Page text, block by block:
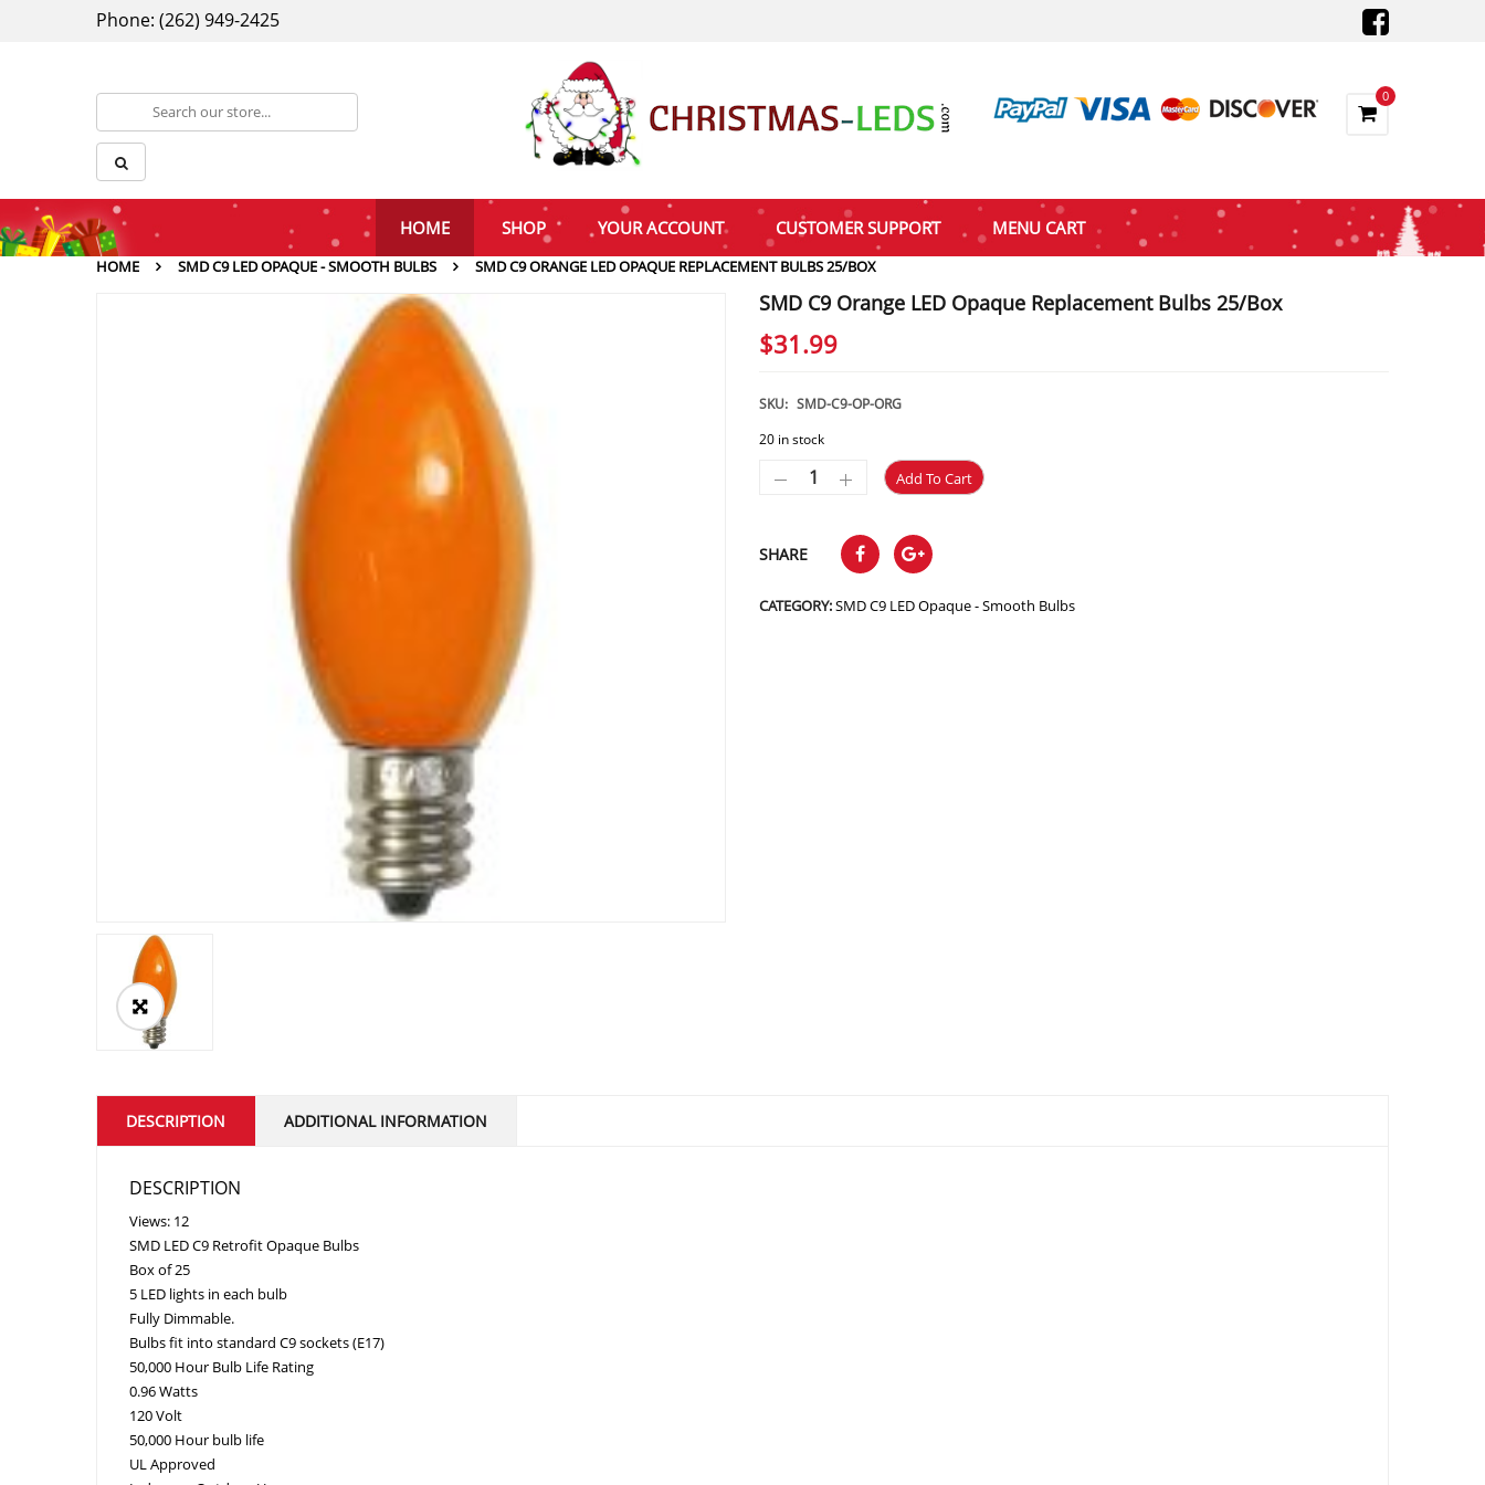
Phone: (262) 949-2425
0
HOME SHOP YOUR ACCOUNT CUSTOMER SUPPORT MENU CART
HOME SMD C9 LED OPAQUE - SMOOTH BULBS SMD C9 ORANGE LED OPAQUE REPLACEMENT BULBS 25/BOX
SMD C9 Orange LED Opaque Replacement Bulbs 25/Box
$31.99
SKU: SMD-C9-OP-ORG
20 in stock
Add To Cart
SHARE
CATEGORY:SMD C9 LED Opaque - Smooth Bulbs
DESCRIPTION ADDITIONAL INFORMATION
DESCRIPTION
Views: 12
SMD LED C9 Retrofit Opaque Bulbs
Box of 25
5 LED lights in each bulb
Fully Dimmable.
Bulbs fit into standard C9 sockets (E17)
50,000 Hour Bulb Life Rating
0.96 Watts
120 Volt
50,000 Hour bulb life
UL Approved